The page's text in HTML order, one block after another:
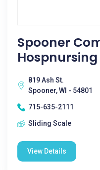
Spooner
Hospnursing
819 Ash St.
Spooner, WI - 54801
715-635-2111
Sliding Scale
View Details